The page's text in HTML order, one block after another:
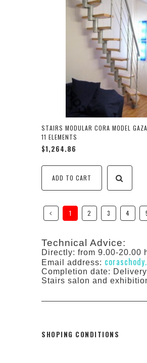
STAIRS MODULAR CORA MODEL
11 ELEMENTS
$1,264.86
ADD TO CART
1 2 3 4
Technical Advice:
Directly: from 9.00-20.00
Email address:
Completion date:
Stairs salon and
SHOPING CONDITIONS